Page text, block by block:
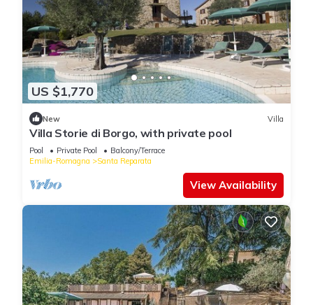
US $1,770
New Villa
Villa Storie di Borgo, with private pool
Pool Private Pool
Balcony/Terrace
Emilia-Romagna
Santa Reparata
View Availability